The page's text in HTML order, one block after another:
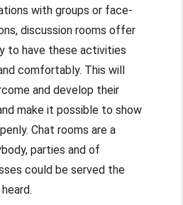
with groups or face-
discussion rooms offer
to have these activities
comfortably. This will
and develop their
make it possible to show
Chat rooms are a
parties and of
could be served the